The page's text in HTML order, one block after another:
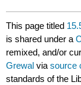
This page titled
is shared under a
remixed, and/or
Grewal viasource
standards of the